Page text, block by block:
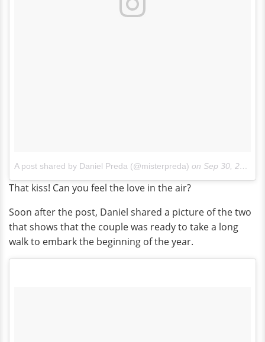
A post shared by Daniel Preda (@misterpreda) on Sep 30, 2017 at 5:25pm PDT
That kiss! Can you feel the love in the air?
Soon after the post, Daniel shared a picture of the two
that shows that the couple was ready to take a long
walk to embark the beginning of the year.